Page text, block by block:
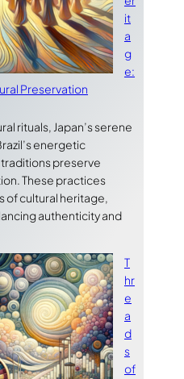
it
a
g
e:
Preservation
rituals, Japan’s serene
energetic
preserve
These practices
of cultural heritage,
authenticity and
T
hr
e
a
d
s
of